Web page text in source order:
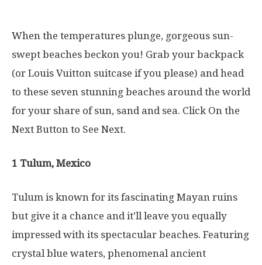
When the temperatures plunge, gorgeous sun-
swept beaches beckon you! Grab your backpack
(or Louis Vuitton suitcase if you please) and head
to these seven stunning beaches around the world
for your share of sun, sand and sea. Click On the
Next Button to See Next.
1 Tulum, Mexico
Tulum is known for its fascinating Mayan ruins
but give it a chance and it’ll leave you equally
impressed with its spectacular beaches. Featuring
crystal blue waters, phenomenal ancient